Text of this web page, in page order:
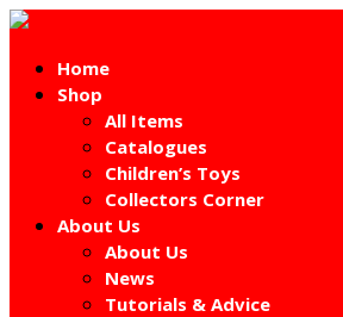
Home
Shop
All Items
Catalogues
Children’s Toys
Collectors Corner
About Us
About Us
News
Tutorials & Advice